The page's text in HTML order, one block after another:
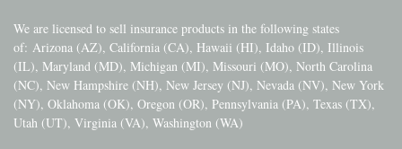
We are licensed to sell insurance products in the following states
of: Arizona (AZ), California (CA), Hawaii (HI), Idaho (ID), Illinois
(IL), Maryland (MD), Michigan (MI), Missouri (MO), North Carolina
(NC), New Hampshire (NH), New Jersey (NJ), Nevada (NV), New York
(NY), Oklahoma (OK), Oregon (OR), Pennsylvania (PA), Texas (TX),
Utah (UT), Virginia (VA), Washington (WA)